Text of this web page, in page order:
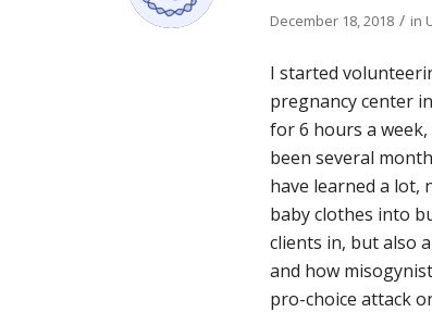
December 18, 2018 / in
I started
pregnancy center
for 6 hours a week,
been several
have learned a lot,
baby clothes into
clients in, but also
and how
pro-choice attack